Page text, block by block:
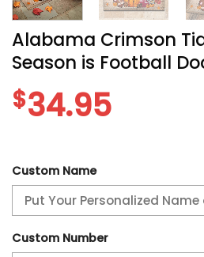
Alabama Crimson
Season is Football
$34.95
Custom Name
Custom Number